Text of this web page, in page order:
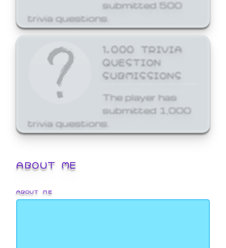
submitted 500
trivia questions.
1,000 TRIVIA
QUESTION
SUBMISSIONS
The player has
submitted 1,000
trivia questions.
ABOUT ME
ABOUT ME